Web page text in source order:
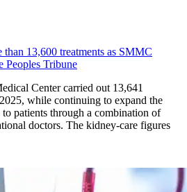
13,600 treatments as SMMC
Peoples Tribune
Center carried out 13,641
while continuing to expand the
patients through a combination of
doctors. The kidney-care figures
more than 13,600 treatments as